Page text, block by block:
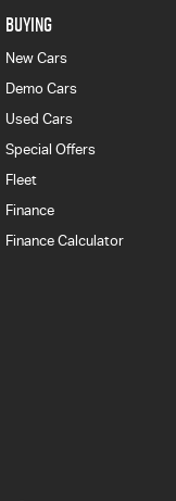
BUYING
New Cars
Demo Cars
Used Cars
Special Offers
Fleet
Finance
Finance Calculator